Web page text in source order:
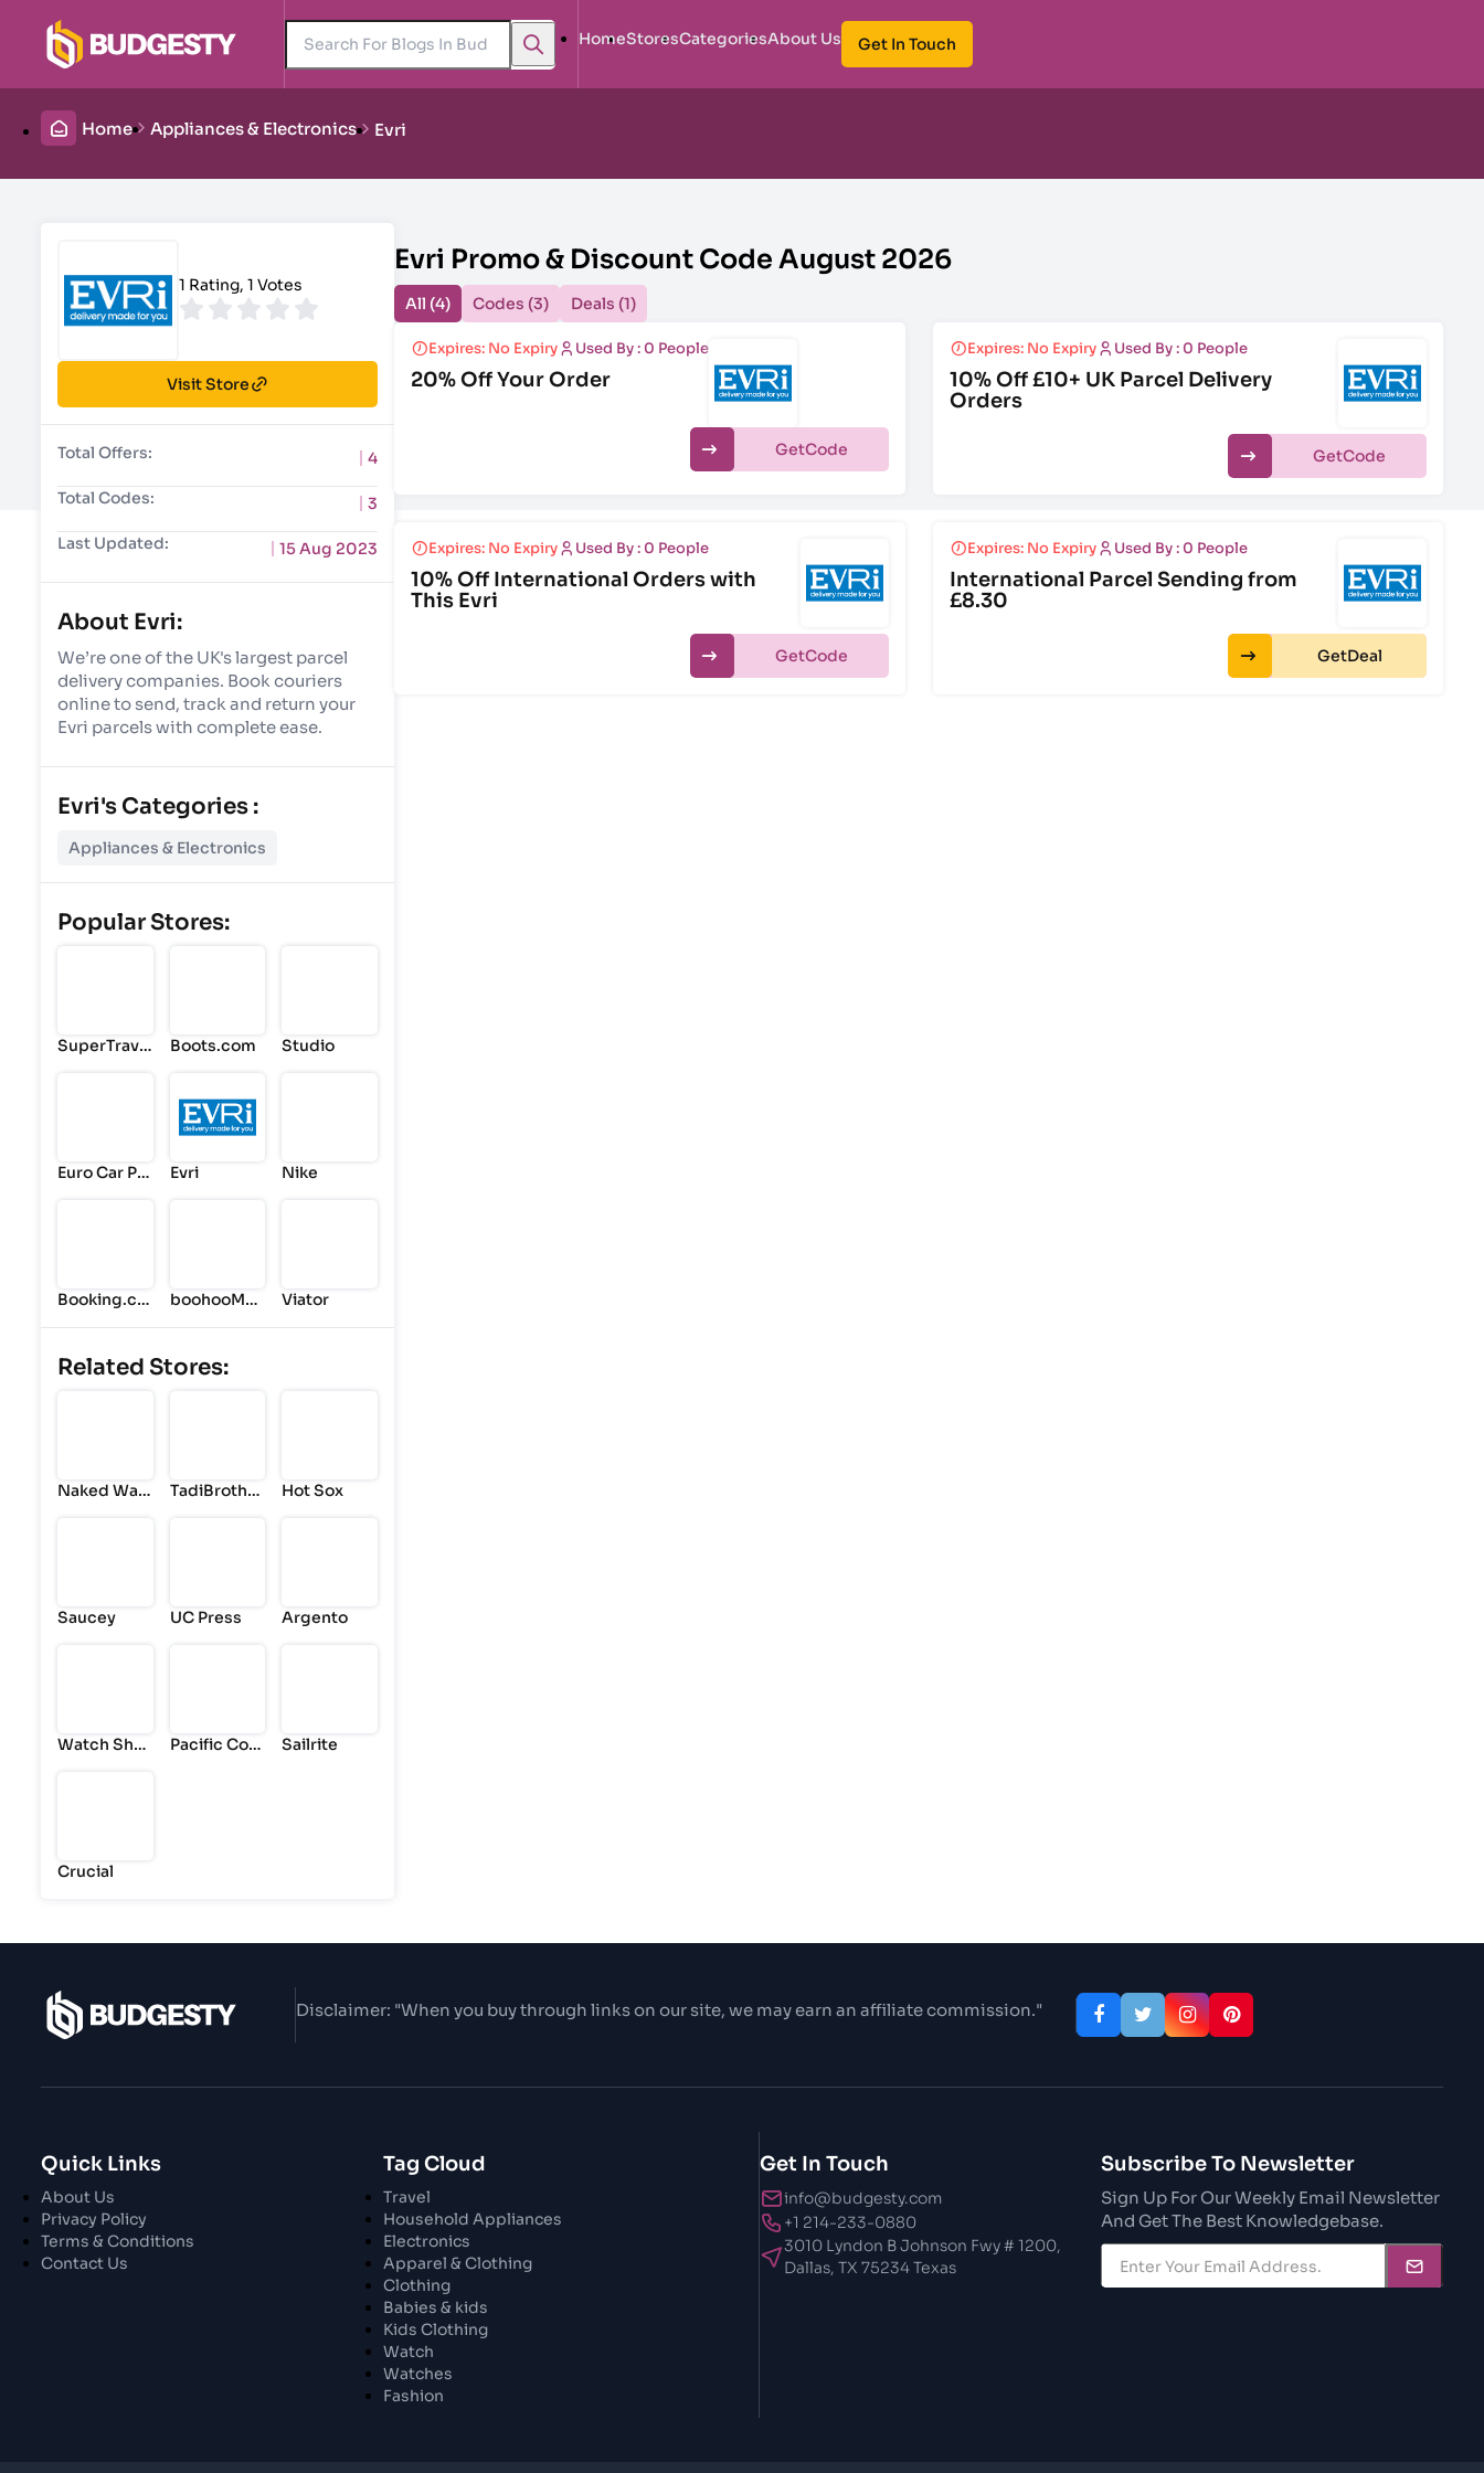
HomeStoresCategoriesAbout Us Get In Touch
Home Appliances & Electronics Evri
1 Rating, 1 Votes
Visit Store
Total Offers:
4
Total Codes:
3
Last Updated:
15 Aug 2023
About Evri:
We’re one of the UK's largest parcel
delivery companies. Book couriers
online to send, track and return your
Evri parcels with complete ease.
Evri's Categories :
Appliances & Electronics
Popular Stores:
SuperTrave
Boots.com Studio
Euro Car Par
Evri Nike
Booking.co
boohooMA
Viator
Related Stores:
Naked War
TadiBrother
Hot Sox
Saucey UC Press Argento
Watch Sho
Pacific Coa
Sailrite
Crucial
Evri Promo & Discount Code August 2026
All (4) Codes (3) Deals (1)
Expires: No Expiry Used By : 0 People
20% Off Your Order
Get
Expires: No Expiry Used By : 0 People
10% Off £10+ UK Parcel Delivery
Orders
Get
Expires: No Expiry Used By : 0 People
10% Off International Orders with
This Evri
Get
Expires: No Expiry Used By : 0 People
International Parcel Sending from
£8.30
Get
Disclaimer: "When you buy through links on our site, we may earn an affiliate commission."
Quick Links
About Us
Privacy Policy
Terms & Conditions
Contact Us
Tag Cloud
Travel
Household Appliances
Electronics
Apparel & Clothing
Clothing
Babies & kids
Kids Clothing
Watch
Watches
Fashion
Get In Touch
info@budgesty.com
+1 214-233-0880
3010 Lyndon B Johnson Fwy # 1200,
Dallas, TX 75234 Texas
Subscribe To Newsletter
Sign Up For Our Weekly Email Newsletter
And Get The Best Knowledgebase.